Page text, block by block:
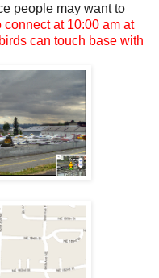
people may want to
connect at 10:00 am at
can touch base with